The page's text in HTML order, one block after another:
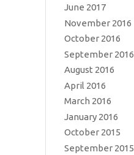
June 2017
November 2016
October 2016
September 2016
August 2016
April 2016
March 2016
January 2016
October 2015
September 2015